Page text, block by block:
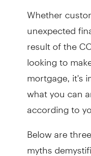
Whether
unexpected
result of the
looking to
mortgage, it's
what you can
according to
Below are
myths